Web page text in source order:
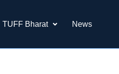
TUFF Bharat News